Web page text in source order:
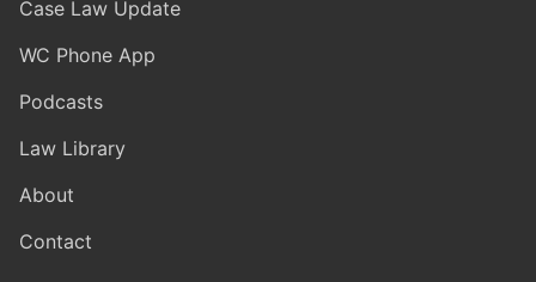
Case Law Update
WC Phone App
Podcasts
Law Library
About
Contact